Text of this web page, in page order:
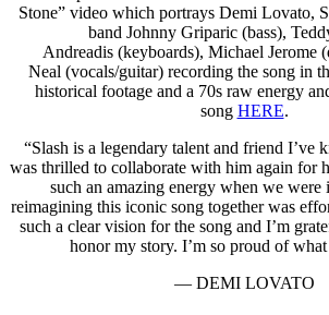
Stone” video which portrays Demi Lovato,
band Johnny Griparic (bass),
Andreadis (keyboards), Michael Jerome
Neal (vocals/guitar) recording the song in
historical footage and a 70s raw energy
song HERE.
“Slash is a legendary talent and friend I’ve
was thrilled to collaborate with him again for
such an amazing energy when we were
reimagining this iconic song together was
such a clear vision for the song and I’m
honor my story. I’m so proud of
— DEMI LOVATO